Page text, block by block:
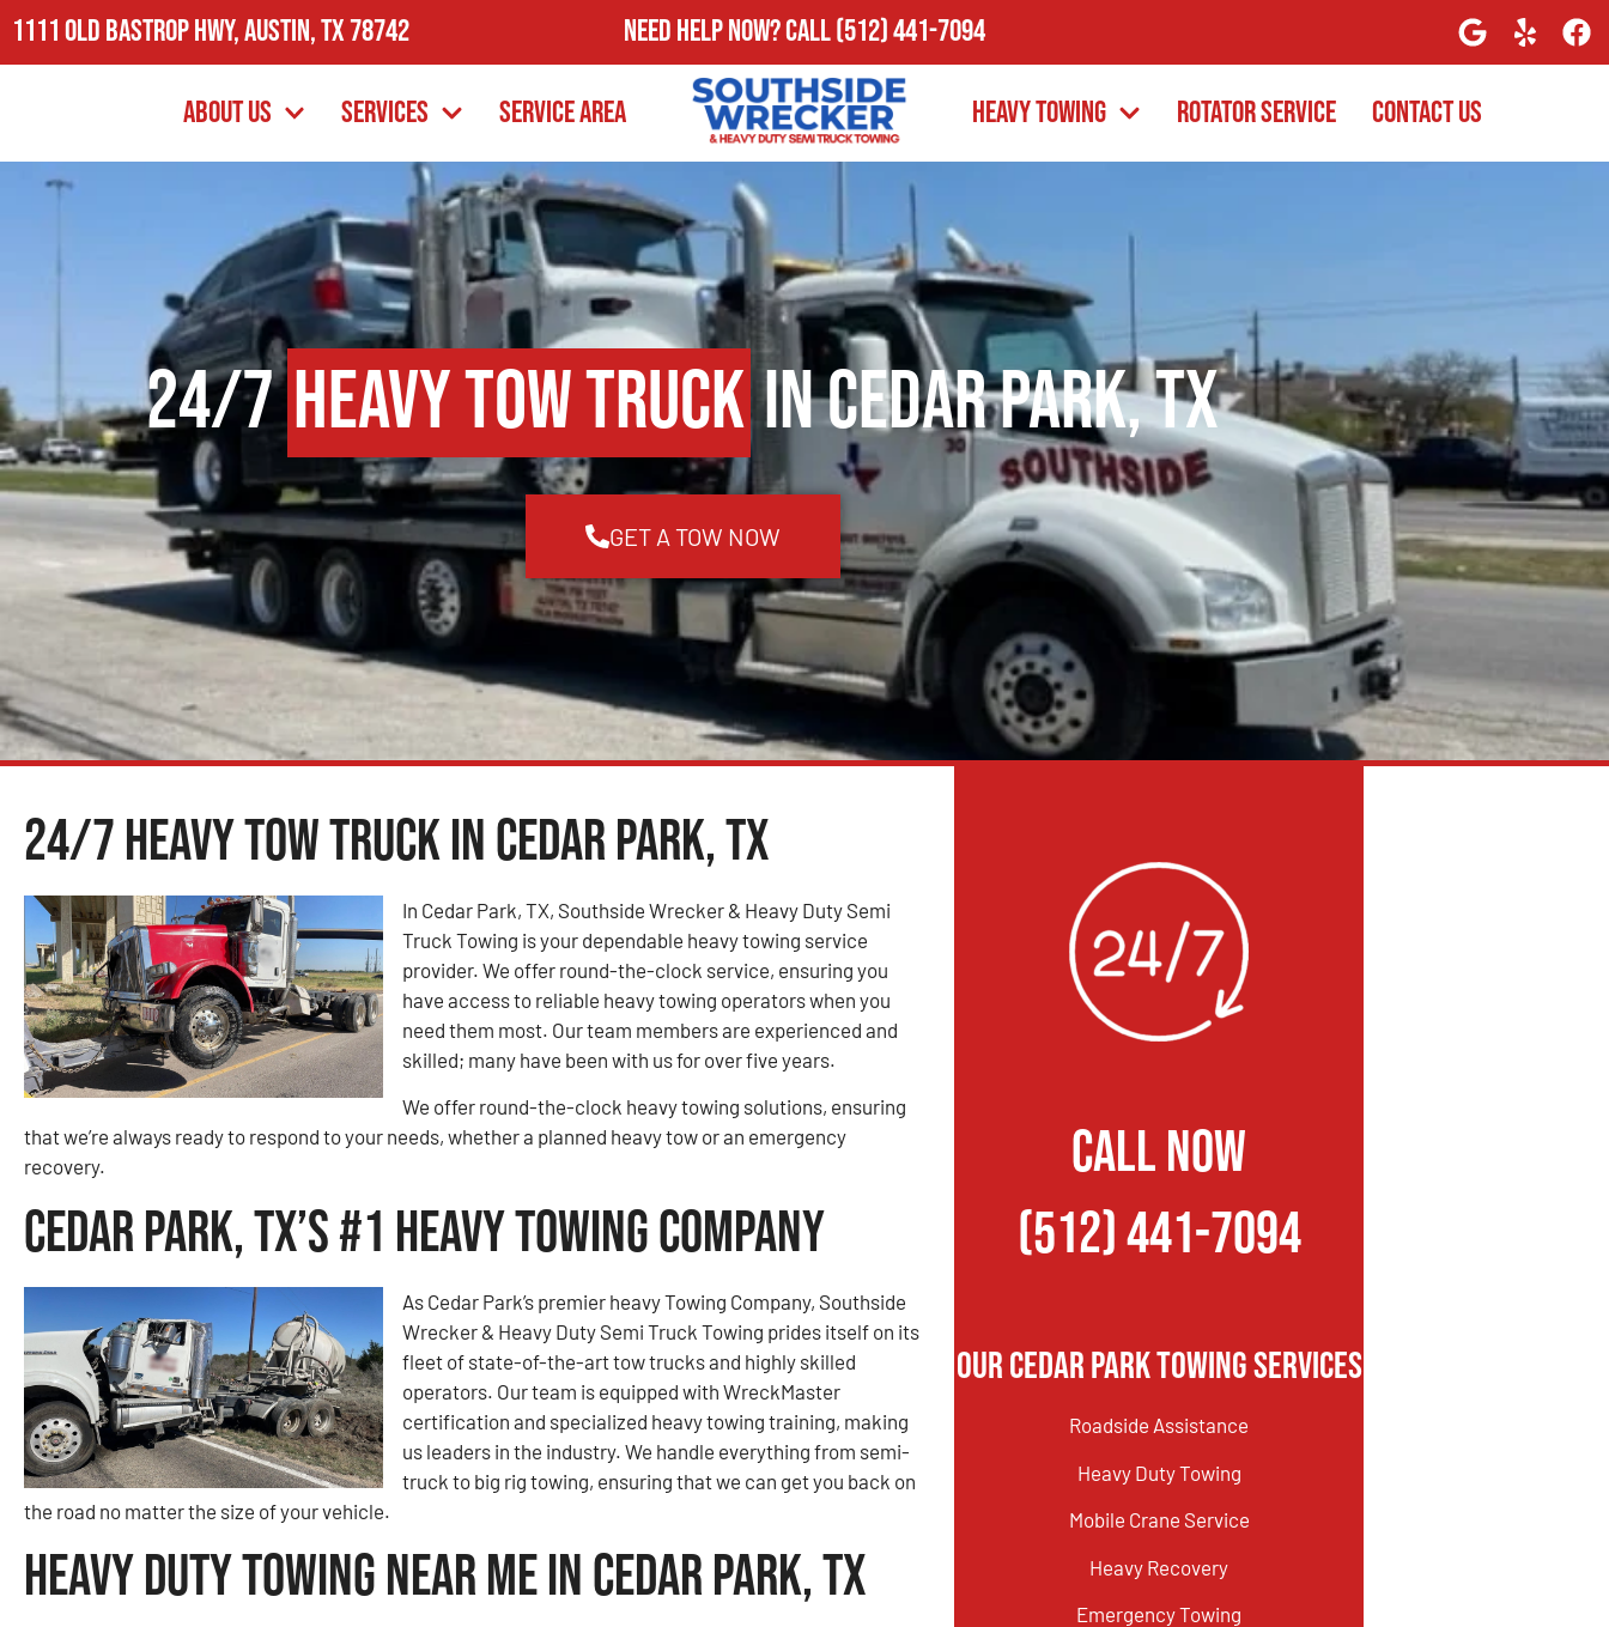
1111 Old Bastrop Hwy, Austin, TX 78742 Need Help Now?Call(512) 441-7094
About Us Services Service Area Heavy Towing Rotator Service Contact Us
24/7Heavy Tow Truckin Cedar Park, TX
GET A TOW NOW
24/7 Heavy Tow Truck in Cedar Park, TX
In Cedar Park, TX, Southside Wrecker & Heavy Duty Semi
Truck Towing is your dependable heavy towing service
provider. We offer round-the-clock service, ensuring you
have access to reliable heavy towing operators when you
need them most. Our team members are experienced and
skilled; many have been with us for over five years.
We offer round-the-clock heavy towing solutions, ensuring
that we’re always ready to respond to your needs, whether a planned heavy tow or an emergency
recovery.
Cedar Park, TX’s #1 Heavy Towing Company
As Cedar Park’s premier heavy Towing Company, Southside
Wrecker & Heavy Duty Semi Truck Towing prides itself on its
fleet of state-of-the-art tow trucks and highly skilled
operators. Our team is equipped with WreckMaster
certification and specialized heavy towing training, making
us leaders in the industry. We handle everything from semi-
truck to big rig towing, ensuring that we can get you back on
the road no matter the size of your vehicle.
Heavy Duty Towing Near Me in Cedar Park, TX
CALL NOW
(512) 441-7094
Our Cedar Park Towing Services
Roadside Assistance
Heavy Duty Towing
Mobile Crane Service
Heavy Recovery
Emergency Towing